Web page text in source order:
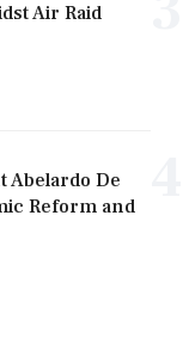
Air Raid
Abelardo De
Reform and